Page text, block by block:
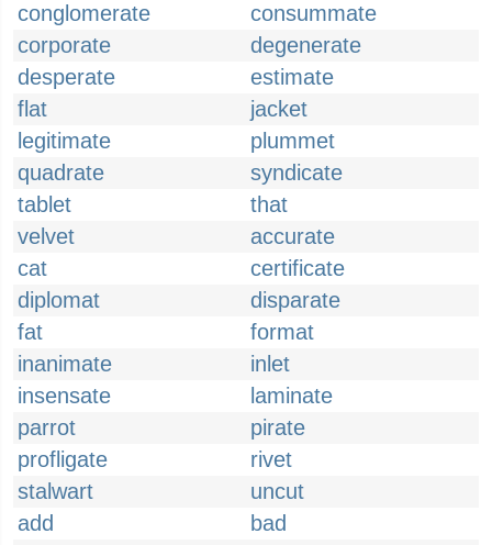
conglomerate
consummate
corporate
degenerate
desperate
estimate
flat
jacket
legitimate
plummet
quadrate
syndicate
tablet
that
velvet
accurate
cat
certificate
diplomat
disparate
fat
format
inanimate
inlet
insensate
laminate
parrot
pirate
profligate
rivet
stalwart
uncut
add
bad